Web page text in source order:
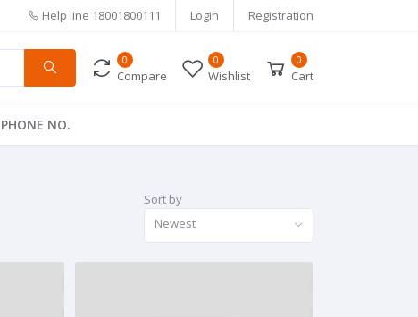
Help line 18001800111 Login Registration
0
Compare
0
Wishlist
0
Cart
PHONE NO.
Sort by
Newest